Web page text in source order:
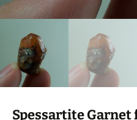
Spessartite